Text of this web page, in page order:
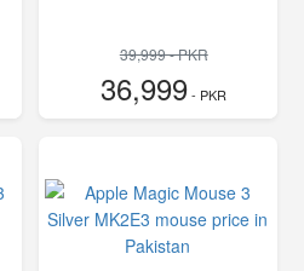
39,999 - PKR
36,999- PKR